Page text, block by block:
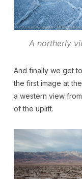
A northerly
And finally we get
the first image at
a western view
of the uplift.